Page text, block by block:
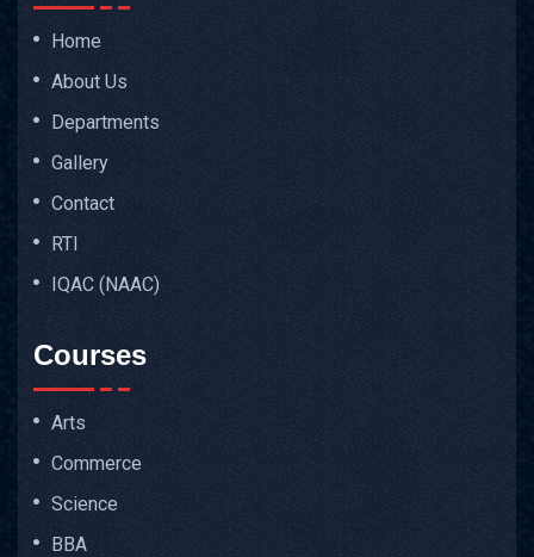
Home
About Us
Departments
Gallery
Contact
RTI
IQAC (NAAC)
Courses
Arts
Commerce
Science
BBA